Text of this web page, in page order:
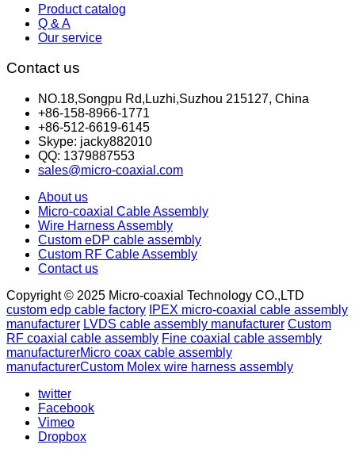
Product catalog
Q & A
Our service
Contact us
NO.18,Songpu Rd,Luzhi,Suzhou 215127, China
+86-158-8966-1771
+86-512-6619-6145
Skype: jacky882010
QQ: 1379887553
sales@micro-coaxial.com
About us
Micro-coaxial Cable Assembly
Wire Harness Assembly
Custom eDP cable assembly
Custom RF Cable Assembly
Contact us
Copyright © 2025 Micro-coaxial Technology CO.,LTD
custom edp cable factory IPEX micro-coaxial cable assembly
manufacturer LVDS cable assembly manufacturer Custom
RF coaxial cable assembly Fine coaxial cable assembly
manufacturerMicro coax cable assembly
manufacturerCustom Molex wire harness assembly
twitter
Facebook
Vimeo
Dropbox